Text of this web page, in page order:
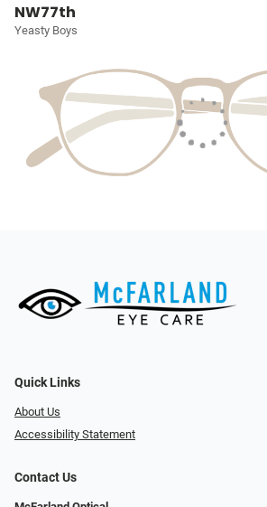
NW77th
Yeasty Boys
Quick Links
About Us
Accessibility Statement
Contact Us